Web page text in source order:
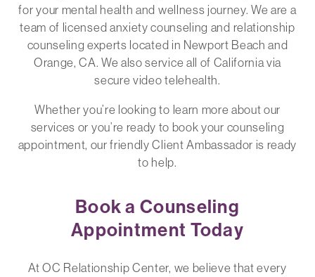
for your mental health and wellness journey. We are a
team of licensed anxiety counseling and relationship
counseling experts located in Newport Beach and
Orange, CA. We also service all of California via
secure video telehealth.
Whether you’re looking to learn more about our
services or you’re ready to book your counseling
appointment, our friendly Client Ambassador is ready
to help.
Book a Counseling
Appointment Today
At OC Relationship Center, we believe that every